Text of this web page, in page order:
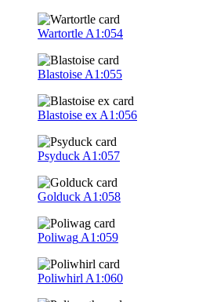
Wartortle A1:054
Blastoise A1:055
Blastoise ex A1:056
Psyduck A1:057
Golduck A1:058
Poliwag A1:059
Poliwhirl A1:060